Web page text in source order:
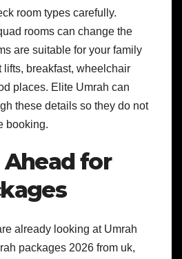
room types carefully.
rooms can change the
are suitable for your family
lifts, breakfast, wheelchair
places. Elite Umrah can
these details so they do not
booking.
for
already looking at Umrah
packages 2026 from uk,